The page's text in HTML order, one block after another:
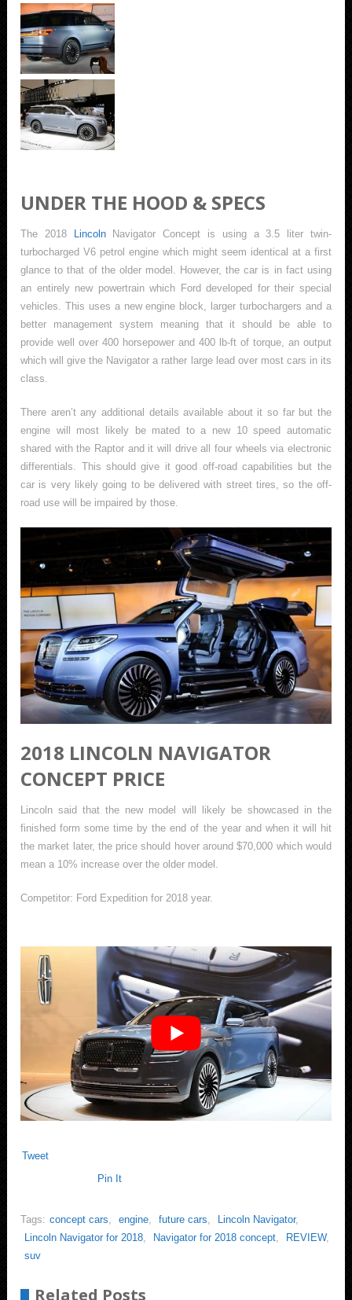
UNDER THE HOOD & SPECS
The 2018 LincolnNavigator Concept is using a 3.5 liter twin-
turbocharged V6 petrol engine which might seem identical at a first
glance to that of the older model. However, the car is in fact using
an entirely new powertrain which Ford developed for their special
vehicles. This uses a new engine block, larger turbochargers and a
better management system meaning that it should be able to
provide well over 400 horsepower and 400 lb-ft of torque, an output
which will give the Navigator a rather large lead over most cars in its
class.
There aren’t any additional details available about it so far but the
engine will most likely be mated to a new 10 speed automatic
shared with the Raptor and it will drive all four wheels via electronic
differentials. This should give it good off-road capabilities but the
car is very likely going to be delivered with street tires, so the off-
road use will be impaired by those.
2018 LINCOLN NAVIGATOR
CONCEPT PRICE
Lincoln said that the new model will likely be showcased in the
finished form some time by the end of the year and when it will hit
the market later, the price should hover around $70,000 which would
mean a 10% increase over the older model.
Competitor: Ford Expedition for 2018 year.
Tweet
Pin It
Tags: concept cars engine future cars Lincoln Navigator,
Lincoln Navigator for 2018
Navigator for 2018 concept REVIEW,
suv
Related Posts